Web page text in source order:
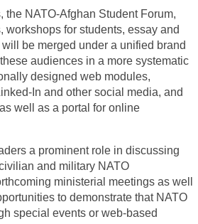
the NATO-Afghan Student Forum,
for students, essay and
be merged under a unified brand
audiences in a more systematic
designed web modules,
In and other social media, and
well as a portal for online
a prominent role in discussing
and military NATO
ministerial meetings as well
to demonstrate that NATO
special events or web-based